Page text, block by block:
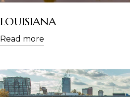
LOUISIANA
Read more